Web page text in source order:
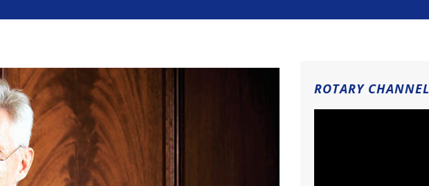
ROTARY CHANNEL